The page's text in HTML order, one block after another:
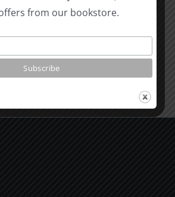
Moscow
1995
from our bookstore.